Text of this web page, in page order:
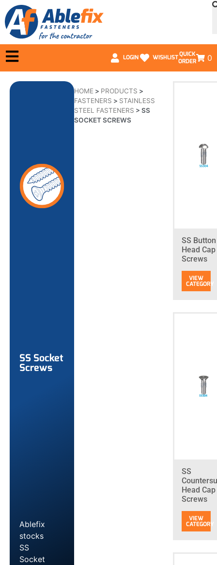
LOGIN WISHLISTQUICK
ORDER
0
SS Socket
Screws
Ablefix
stocks
SS
Socket
HOME > PRODUCTS >
FASTENERS > STAINLESS
STEEL FASTENERS > SS
SOCKET SCREWS
SS Button
Head Cap
Screws
SS
Head Cap
Screws